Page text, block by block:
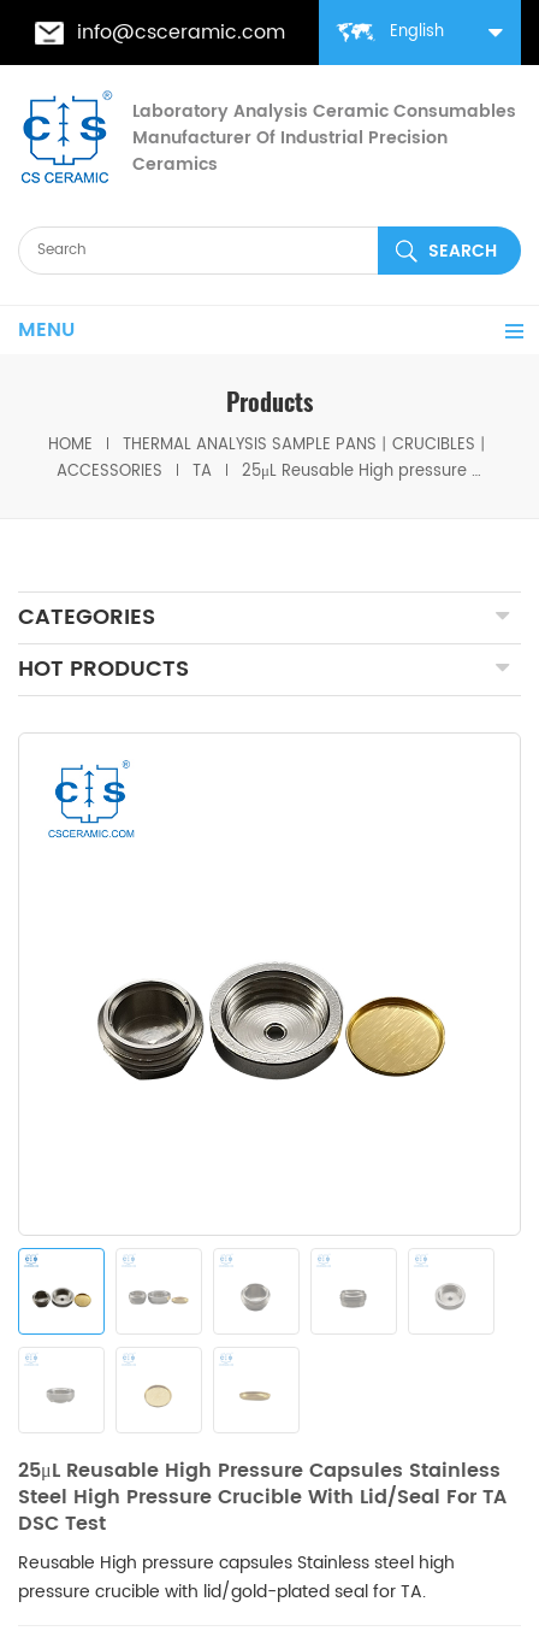
English
info@csceramic.com
Laboratory Analysis Ceramic Consumables
Manufacturer Of Industrial Precision
Ceramics
MENU
Products
HOME
THERMAL ANALYSIS SAMPLE PANS丨CRUCIBLES丨
ACCESSORIES
TA 25μL Reusable High pressure capsules Stainless steel high pressure crucible with lid/seal for TA DSC test
CATEGORIES
HOT PRODUCTS
25μL Reusable High Pressure Capsules Stainless
Steel High Pressure Crucible With Lid/seal For TA
DSC Test
Reusable High pressure capsules Stainless steel high
pressure crucible with lid/gold-plated seal for TA.